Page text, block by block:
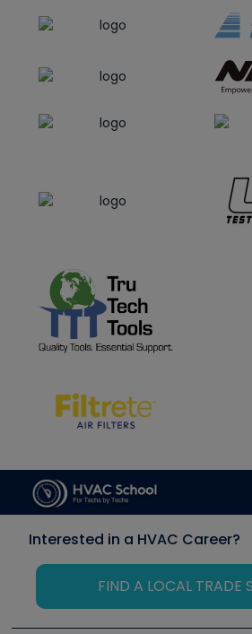
Interested in a HVAC Career?
FIND A LOCAL TRADE